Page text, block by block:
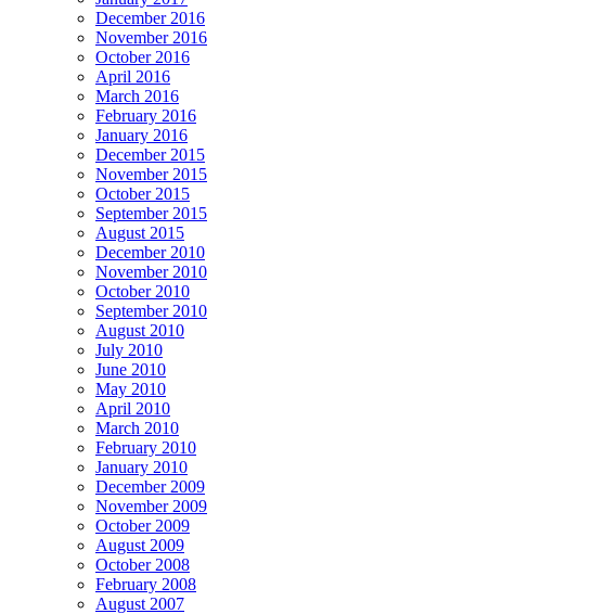
December 2016
November 2016
October 2016
April 2016
March 2016
February 2016
January 2016
December 2015
November 2015
October 2015
September 2015
August 2015
December 2010
November 2010
October 2010
September 2010
August 2010
July 2010
June 2010
May 2010
April 2010
March 2010
February 2010
January 2010
December 2009
November 2009
October 2009
August 2009
October 2008
February 2008
August 2007